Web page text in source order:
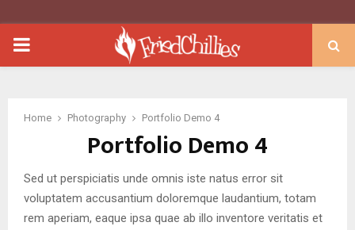
PRIMARY
Home Photography Portfolio Demo 4
Portfolio Demo 4
Sed ut perspiciatis unde omnis iste natus error sit
voluptatem accusantium doloremque laudantium, totam
rem aperiam, eaque ipsa quae ab illo inventore veritatis et